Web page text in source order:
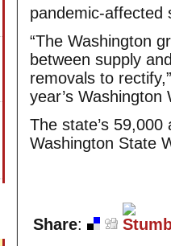
pandemic-affected
“The Washington
between supply
removals to
year’s
The state’s
Washington State
Share: